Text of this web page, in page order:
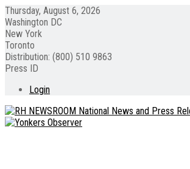
Thursday, August 6, 2026
Washington DC
New York
Toronto
Distribution: (800) 510 9863
Press ID
Login